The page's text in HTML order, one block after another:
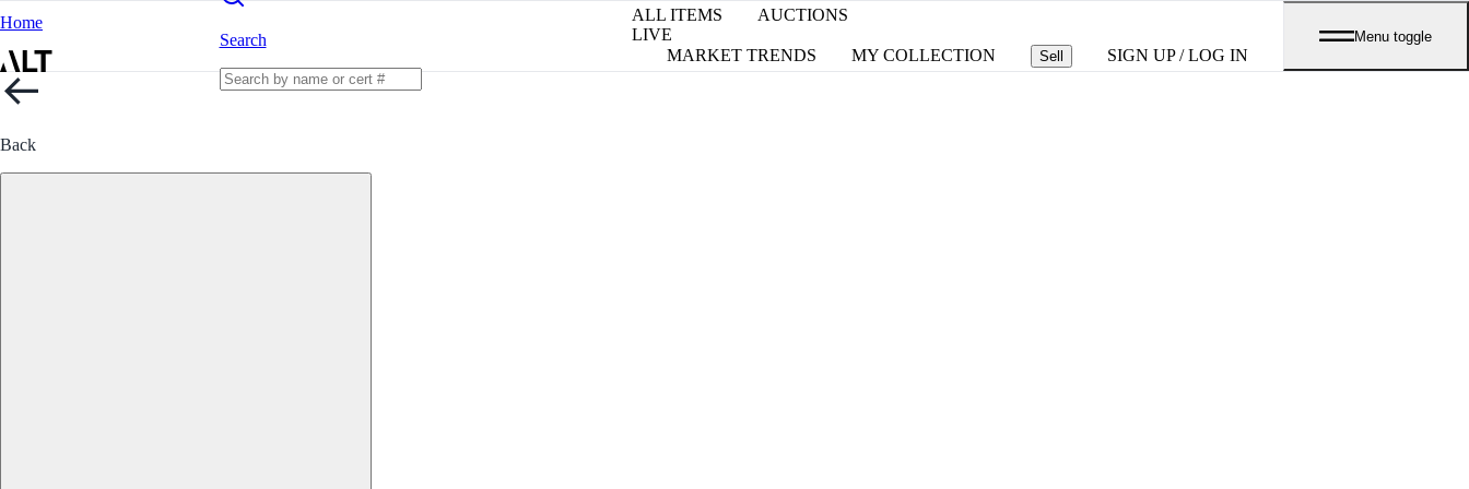
Home
Search
ALL ITEMS
AUCTIONS
LIVE
MARKET TRENDS
MY COLLECTION Sell SIGN UP / LOG IN
Menu toggle
Back